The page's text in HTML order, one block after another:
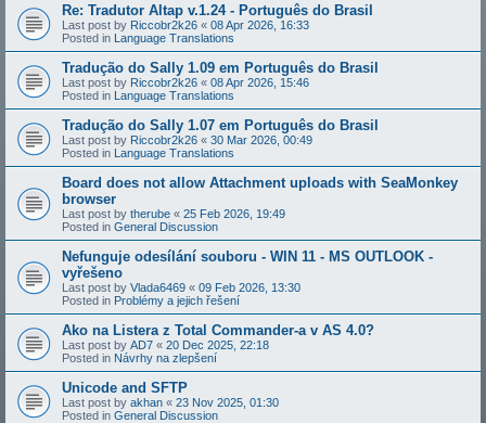
Re: Tradutor Altap v.1.24 - Português do Brasil
Last post by Riccobr2k26 « 08 Apr 2026, 16:33
Posted in Language Translations
Tradução do Sally 1.09 em Português do Brasil
Last post by Riccobr2k26 « 08 Apr 2026, 15:46
Posted in Language Translations
Tradução do Sally 1.07 em Português do Brasil
Last post by Riccobr2k26 « 30 Mar 2026, 00:49
Posted in Language Translations
Board does not allow Attachment uploads with SeaMonkey
browser
Last post by therube « 25 Feb 2026, 19:49
Posted in General Discussion
Nefunguje odesílání souboru - WIN 11 - MS OUTLOOK -
vyřešeno
Last post by Vlada6469 « 09 Feb 2026, 13:30
Posted in Problémy a jejich řešení
Ako na Listera z Total Commander-a v AS 4.0?
Last post by AD7 « 20 Dec 2025, 22:18
Posted in Návrhy na zlepšení
Unicode and SFTP
Last post by akhan « 23 Nov 2025, 01:30
Posted in General Discussion